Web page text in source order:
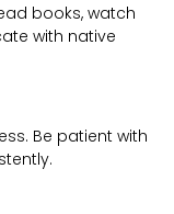
books, watch
with native
Be patient with